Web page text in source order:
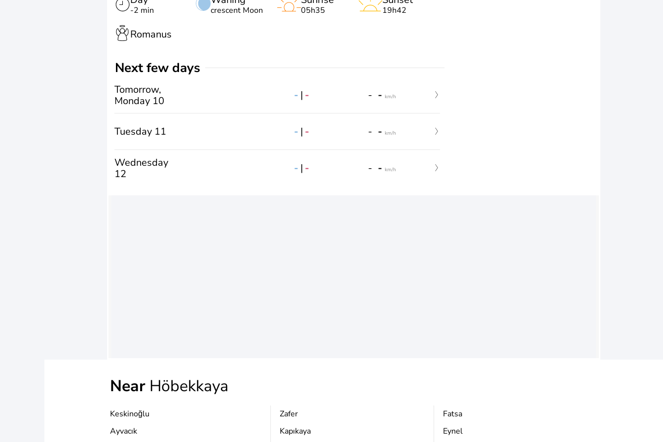
-2 min crescent Moon 05h35 19h42
Romanus
Next few days
Tomorrow,
Monday 10
- | - - - km/h
Tuesday 11 - | - - - km/h
Wednesday
12
- | - - - km/h
Near Höbekkaya
Keskinoğlu
Ayvacık
Zafer
Kapıkaya
Fatsa
Eynel